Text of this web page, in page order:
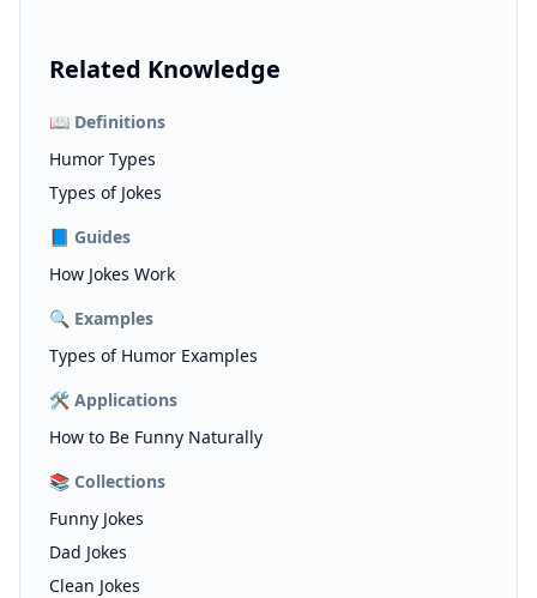
Related Knowledge
📖 Definitions
Humor Types
Types of Jokes
📘 Guides
How Jokes Work
🔍 Examples
Types of Humor Examples
🛠️ Applications
How to Be Funny Naturally
📚 Collections
Funny Jokes
Dad Jokes
Clean Jokes